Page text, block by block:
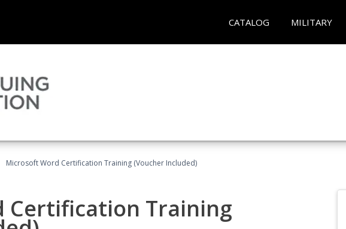
CATALOG MILITARY
Microsoft Word Certification Training (Voucher Included)
Certification Training